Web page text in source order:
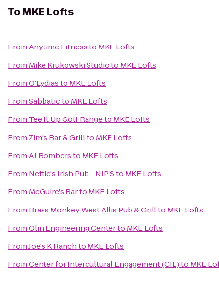
ToMKE Lofts
FromAnytime Fitnessto MKE Lofts
From Mike Krukowski Studioto MKE Lofts
FromO'Lydiasto MKE Lofts
FromSabbaticto MKE Lofts
From Tee It Up Golf Rangeto MKE Lofts
From Zim's Bar & Grillto MKE Lofts
FromAJ Bombersto MKE Lofts
From Nettie's Irish Pub - NIP'Sto MKE Lofts
From McGuire's Barto MKE Lofts
From Brass Monkey West Allis Pub & Grillto MKE Lofts
FromOlin Engineering Centerto MKE Lofts
FromJoe's K Ranchto MKE Lofts
FromCenter for Intercultural Engagement (CIE)to MKE